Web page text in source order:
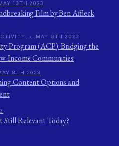
13TH 2023
Film by Ben Affleck
• MAY 8TH 2023
Program (ACP): Bridging the
Income Communities
8TH 2023
Content Options and
Still Relevant Today?